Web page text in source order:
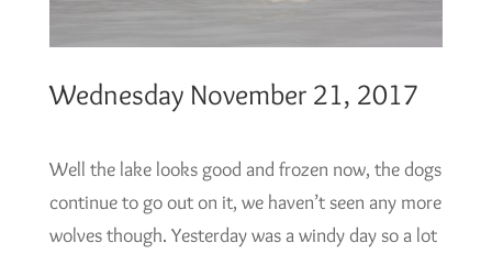
Wednesday November 21, 2017
Well the lake looks good and frozen now, the dogs
continue to go out on it, we haven’t seen any more
wolves though. Yesterday was a windy day so a lot